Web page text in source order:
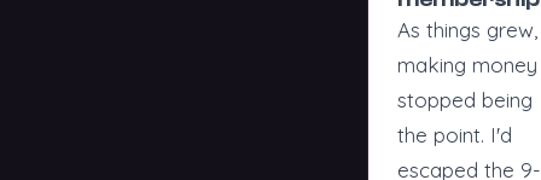
As things grew,
making money
stopped being
the point. I'd
escaped the 9-